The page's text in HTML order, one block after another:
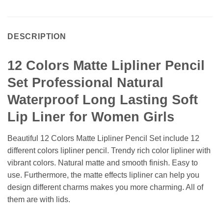
DESCRIPTION
12 Colors Matte Lipliner Pencil
Set Professional Natural
Waterproof Long Lasting Soft
Lip Liner for Women Girls
Beautiful 12 Colors Matte Lipliner Pencil Set include 12
different colors lipliner pencil. Trendy rich color lipliner with
vibrant colors. Natural matte and smooth finish. Easy to
use. Furthermore, the matte effects lipliner can help you
design different charms makes you more charming. All of
them are with lids.